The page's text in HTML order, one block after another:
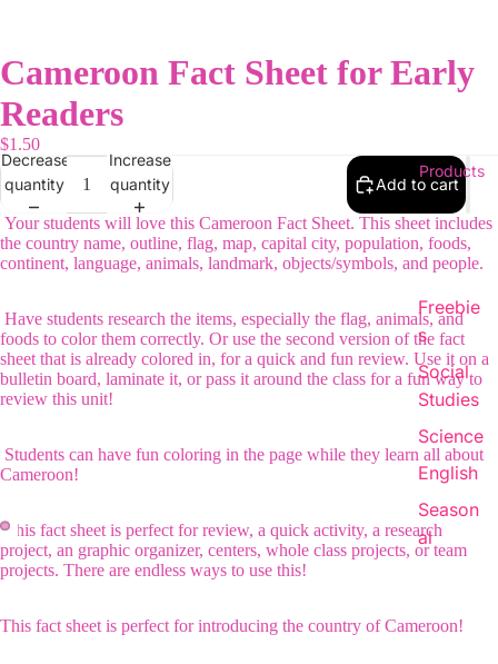
Products
Freebie
s
Social
Studies
Science
English
Season
al
Cameroon Fact Sheet for Early
Readers
$1.50
Decrease
quantity
Increase
quantity
Add to cart
Your students will love this Cameroon Fact Sheet. This sheet includes
the country name, outline, flag, map, capital city, population, foods,
continent, language, animals, landmark, objects/symbols, and people.
Have students research the items, especially the flag, animals, and
foods to color them correctly. Or use the second version of the fact
sheet that is already colored in, for a quick and fun review. Use it on a
bulletin board, laminate it, or pass it around the class for a fun way to
review this unit!
Students can have fun coloring in the page while they learn all about
Cameroon!
This fact sheet is perfect for review, a quick activity, a research
project, an graphic organizer, centers, whole class projects, or team
projects. There are endless ways to use this!
This fact sheet is perfect for introducing the country of Cameroon!